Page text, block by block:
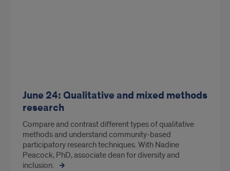
June 24: Qualitative and mixed methods
research
Compare and contrast different types of qualitative
methods and understand community-based
participatory research techniques. With Nadine
Peacock, PhD, associate dean for diversity and
inclusion.